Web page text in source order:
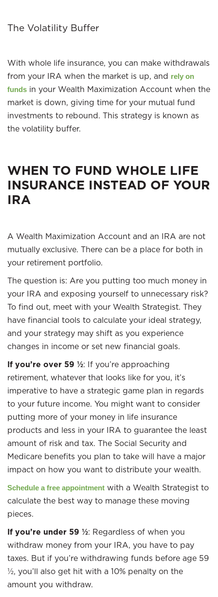
The Volatility Buffer
With whole life insurance, you can make withdrawals
from your IRA when the market is up, and rely on
funds in your Wealth Maximization Account when the
market is down, giving time for your mutual fund
investments to rebound. This strategy is known as
the volatility buffer.
WHEN TO FUND WHOLE LIFE
INSURANCE INSTEAD OF YOUR
IRA
A Wealth Maximization Account and an IRA are not
mutually exclusive. There can be a place for both in
your retirement portfolio.
The question is: Are you putting too much money in
your IRA and exposing yourself to unnecessary risk?
To find out, meet with your Wealth Strategist. They
have financial tools to calculate your ideal strategy,
and your strategy may shift as you experience
changes in income or set new financial goals.
If you’re over 59 ½: If you’re approaching
retirement, whatever that looks like for you, it’s
imperative to have a strategic game plan in regards
to your future income. You might want to consider
putting more of your money in life insurance
products and less in your IRA to guarantee the least
amount of risk and tax. The Social Security and
Medicare benefits you plan to take will have a major
impact on how you want to distribute your wealth.
Schedule a free appointment with a Wealth Strategist to
calculate the best way to manage these moving
pieces.
If you’re under 59 ½: Regardless of when you
withdraw money from your IRA, you have to pay
taxes. But if you’re withdrawing funds before age 59
½, you’ll also get hit with a 10% penalty on the
amount you withdraw.